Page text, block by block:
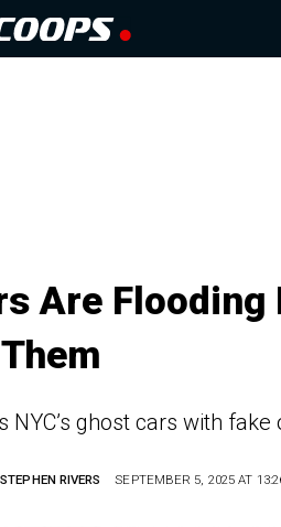
Are Flooding
NYC’s ghost cars with
STEPHEN RIVERS SEPTEMBER 5, 2025 AT